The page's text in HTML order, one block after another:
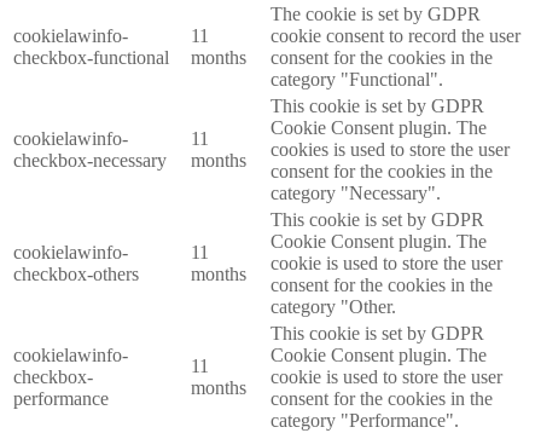
cookielawinfo-
checkbox-functional
11
months
The cookie is set by GDPR
cookie consent to record the user
consent for the cookies in the
category "Functional".
cookielawinfo-
checkbox-necessary
11
months
This cookie is set by GDPR
Cookie Consent plugin. The
cookies is used to store the user
consent for the cookies in the
category "Necessary".
cookielawinfo-
checkbox-others
11
months
This cookie is set by GDPR
Cookie Consent plugin. The
cookie is used to store the user
consent for the cookies in the
category "Other.
cookielawinfo-
checkbox-
performance
11
months
This cookie is set by GDPR
Cookie Consent plugin. The
cookie is used to store the user
consent for the cookies in the
category "Performance".